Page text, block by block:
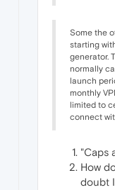
Some the
starting
generator.
normally
launch
monthly
limited to
connect
"Caps
How
doubt